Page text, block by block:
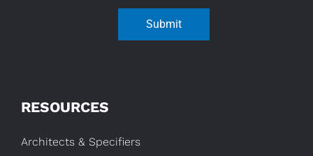
Submit
RESOURCES
Architects & Specifiers